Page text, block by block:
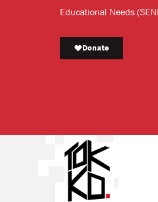
Educational Needs
Donate